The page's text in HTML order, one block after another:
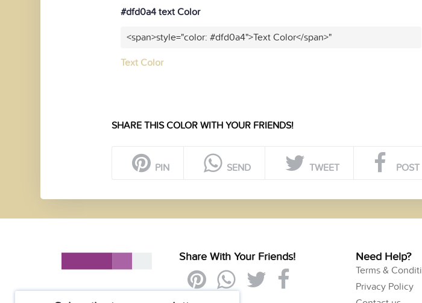
#dfd0a4 text Color
<span>style="color: #dfd0a4">Text Color</span>"
Text Color
SHARE THIS COLOR WITH YOUR FRIENDS!
PIN SEND TWEET POST
Share With Your Friends! Need Help?
Terms &
Privacy Policy